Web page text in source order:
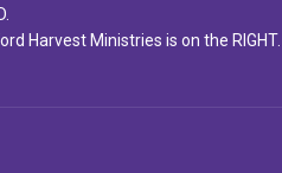
Harvest Ministries is on the RIGHT.